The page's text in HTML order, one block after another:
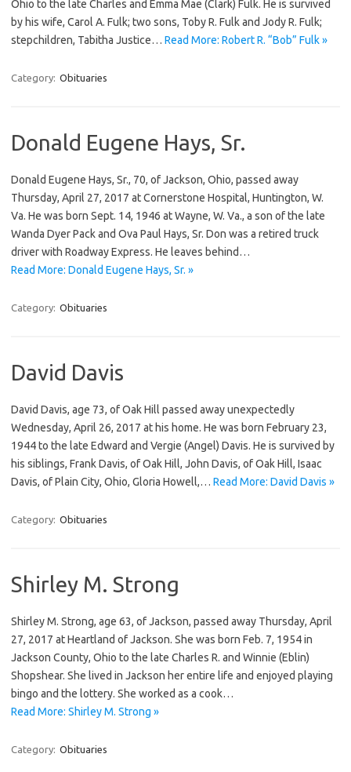
Ohio to the late Charles and Emma Mae (Clark) Fulk. He is survived
by his wife, Carol A. Fulk; two sons, Toby R. Fulk and Jody R. Fulk;
stepchildren, Tabitha Justice… Read More: Robert R. “Bob” Fulk »
Category: Obituaries
Donald Eugene Hays, Sr.
Donald Eugene Hays, Sr., 70, of Jackson, Ohio, passed away
Thursday, April 27, 2017 at Cornerstone Hospital, Huntington, W.
Va. He was born Sept. 14, 1946 at Wayne, W. Va., a son of the late
Wanda Dyer Pack and Ova Paul Hays, Sr. Don was a retired truck
driver with Roadway Express. He leaves behind…
Read More: Donald Eugene Hays, Sr. »
Category: Obituaries
David Davis
David Davis, age 73, of Oak Hill passed away unexpectedly
Wednesday, April 26, 2017 at his home. He was born February 23,
1944 to the late Edward and Vergie (Angel) Davis. He is survived by
his siblings, Frank Davis, of Oak Hill, John Davis, of Oak Hill, Isaac
Davis, of Plain City, Ohio, Gloria Howell,… Read More: David Davis »
Category: Obituaries
Shirley M. Strong
Shirley M. Strong, age 63, of Jackson, passed away Thursday, April
27, 2017 at Heartland of Jackson. She was born Feb. 7, 1954 in
Jackson County, Ohio to the late Charles R. and Winnie (Eblin)
Shopshear. She lived in Jackson her entire life and enjoyed playing
bingo and the lottery. She worked as a cook…
Read More: Shirley M. Strong »
Category: Obituaries